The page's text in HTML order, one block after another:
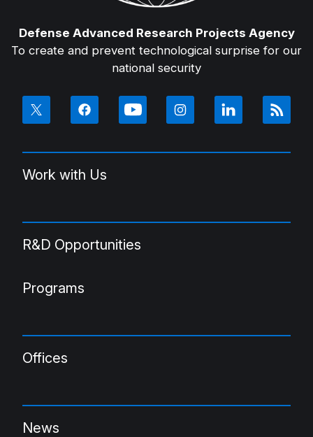
Defense Advanced Research Projects Agency
To create and prevent technological surprise for our
national security
Work with Us
R&D Opportunities
Programs
Offices
News